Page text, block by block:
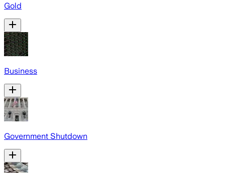
Gold
Business
Government Shutdown